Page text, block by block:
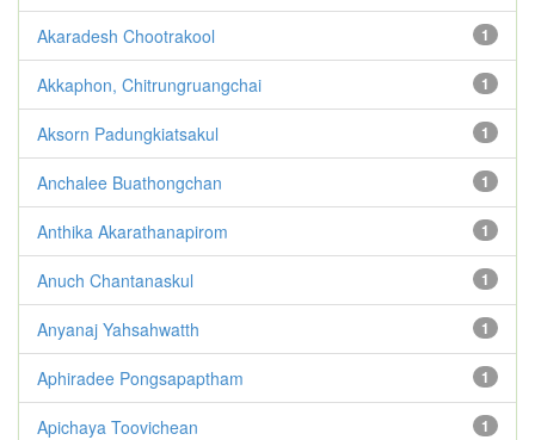
1
Akaradesh Chootrakool
1
Akkaphon, Chitrungruangchai
1
Aksorn Padungkiatsakul
1
Anchalee Buathongchan
1
Anthika Akarathanapirom
1
Anuch Chantanaskul
1
Anyanaj Yahsahwatth
1
Aphiradee Pongsapaptham
1
Apichaya Toovichean